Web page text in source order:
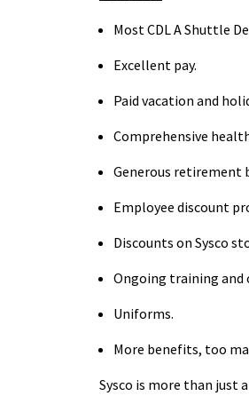
Most CDL A Shuttle
Excellent pay.
Paid vacation and
Comprehensive
Generous retirement
Employee discount
Discounts on Sysco
Ongoing training
Uniforms.
More benefits, too
Sysco is more than just